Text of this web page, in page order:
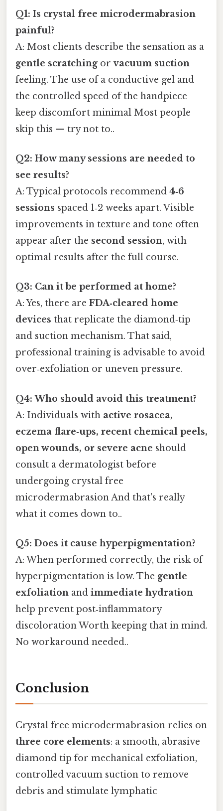
Q1: Is crystal free microdermabrasion
painful?
A: Most clients describe the sensation as a
gentle scratchingorvacuum suction
feeling. The use of a conductive gel and
the controlled speed of the handpiece
keep discomfort minimal Most people
skip this — try not to..
Q2: How many sessions are needed to
see results?
A: Typical protocols recommend 4‑6
sessions spaced 1‑2 weeks apart. Visible
improvements in texture and tone often
appear after the second session, with
optimal results after the full course.
Q3: Can it be performed at home?
A: Yes, there are FDA‑cleared home
devices that replicate the diamond‑tip
and suction mechanism. That said,
professional training is advisable to avoid
over‑exfoliation or uneven pressure.
Q4: Who should avoid this treatment?
A: Individuals with active rosacea,
eczema flare‑ups, recent chemical peels,
open wounds, or severe acne should
consult a dermatologist before
undergoing crystal free
microdermabrasion And that's really
what it comes down to..
Q5: Does it cause hyperpigmentation?
A: When performed correctly, the risk of
hyperpigmentation is low. The gentle
exfoliation and immediate hydration
help prevent post‑inflammatory
discoloration Worth keeping that in mind.
No workaround needed..
Conclusion
Crystal free microdermabrasion relies on
three core elements: a smooth, abrasive
diamond tip for mechanical exfoliation,
controlled vacuum suction to remove
debris and stimulate lymphatic